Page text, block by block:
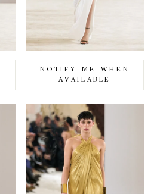
NOTIFY ME WHEN
AVAILABLE